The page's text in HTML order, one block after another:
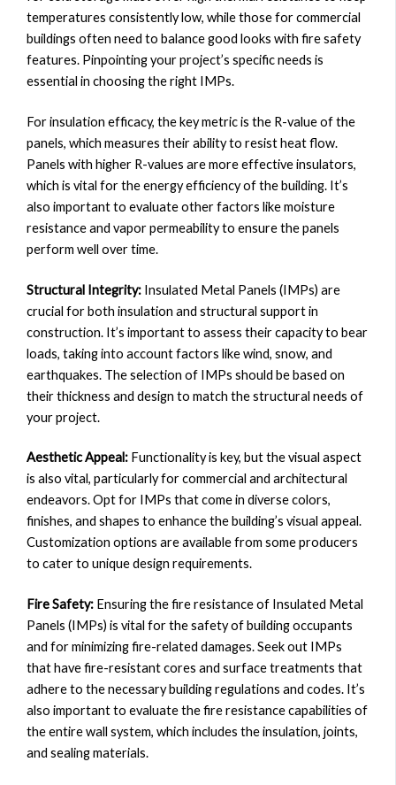
temperatures consistently low, while those for commercial
buildings often need to balance good looks with fire safety
features. Pinpointing your project’s specific needs is
essential in choosing the right IMPs.
For insulation efficacy, the key metric is the R-value of the
panels, which measures their ability to resist heat flow.
Panels with higher R-values are more effective insulators,
which is vital for the energy efficiency of the building. It’s
also important to evaluate other factors like moisture
resistance and vapor permeability to ensure the panels
perform well over time.
Structural Integrity: Insulated Metal Panels (IMPs) are
crucial for both insulation and structural support in
construction. It’s important to assess their capacity to bear
loads, taking into account factors like wind, snow, and
earthquakes. The selection of IMPs should be based on
their thickness and design to match the structural needs of
your project.
Aesthetic Appeal: Functionality is key, but the visual aspect
is also vital, particularly for commercial and architectural
endeavors. Opt for IMPs that come in diverse colors,
finishes, and shapes to enhance the building’s visual appeal.
Customization options are available from some producers
to cater to unique design requirements.
Fire Safety: Ensuring the fire resistance of Insulated Metal
Panels (IMPs) is vital for the safety of building occupants
and for minimizing fire-related damages. Seek out IMPs
that have fire-resistant cores and surface treatments that
adhere to the necessary building regulations and codes. It’s
also important to evaluate the fire resistance capabilities of
the entire wall system, which includes the insulation, joints,
and sealing materials.